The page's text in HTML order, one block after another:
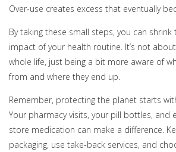
Over‑use creates excess that eventually
By taking these small steps, you can
impact of your health routine. It’s not
whole life, just being a bit more aware of
from and where they end up.
Remember, protecting the planet starts
Your pharmacy visits, your pill bottles, and
store medication can make a difference.
packaging, use take‑back services, and